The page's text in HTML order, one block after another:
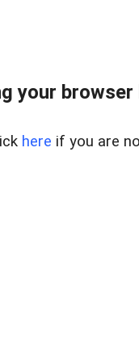
your
here if you are